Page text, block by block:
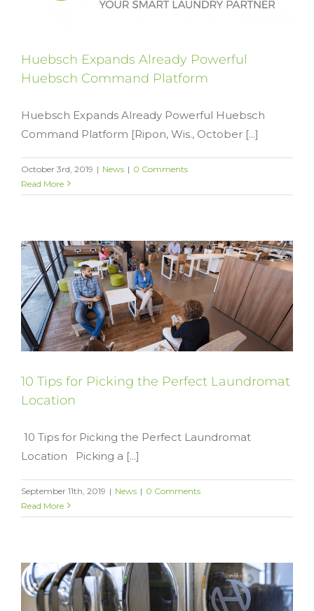
Huebsch Expands Already Powerful
Huebsch Command Platform
Huebsch Expands Already Powerful Huebsch
Command Platform [Ripon, Wis., October [...]
October 3rd, 2019 | News | 0 Comments
Read More
10 Tips for Picking the Perfect Laundromat
Location
10 Tips for Picking the Perfect Laundromat
Location Picking a [...]
September 11th, 2019 | News | 0 Comments
Read More